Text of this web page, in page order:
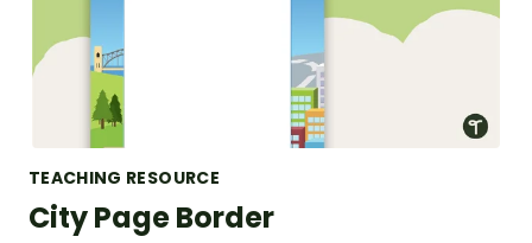
TEACHING RESOURCE
City Page Border